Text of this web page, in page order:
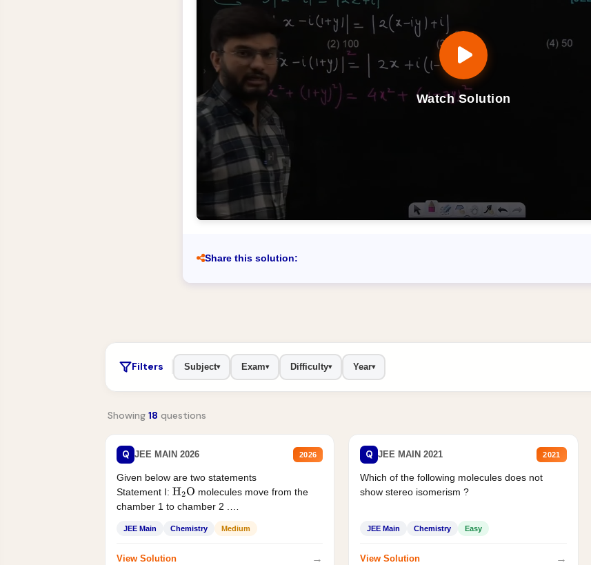
Watch Solution
Share this solution:
Filters Subject▾ Exam▾ Difficulty▾ Year▾
Showing 18 questions
Q JEE MAIN 2026 2026
Given below are two statements
Statement I: H2O molecules move from the
chamber 1 to chamber 2 .
JEE Main Chemistry Medium
View Solution →
Q JEE MAIN 2021 2021
Which of the following molecules does not
show stereo isomerism ?
JEE Main Chemistry Easy
View Solution →